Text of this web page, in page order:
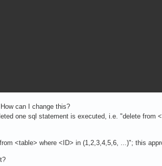
can I change this?
one sql statement is executed, i.e. "delete
<table> where <ID> in (1,2,3,4,5,6, ...)"; this